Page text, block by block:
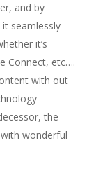
and by
seamlessly
it’s
Connect, etc….
with out
the
wonderful